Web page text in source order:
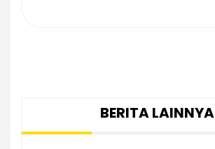
BERITA LAINNYA